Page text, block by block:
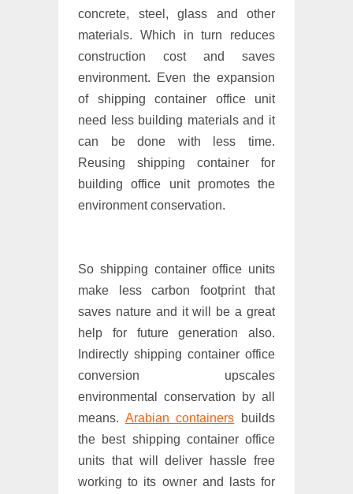
concrete, steel, glass and other
materials. Which in turn reduces
construction cost and saves
environment. Even the expansion
of shipping container office unit
need less building materials and it
can be done with less time.
Reusing shipping container for
building office unit promotes the
environment conservation.
So shipping container office units
make less carbon footprint that
saves nature and it will be a great
help for future generation also.
Indirectly shipping container office
conversion upscales
environmental conservation by all
means. Arabian containers builds
the best shipping container office
units that will deliver hassle free
working to its owner and lasts for